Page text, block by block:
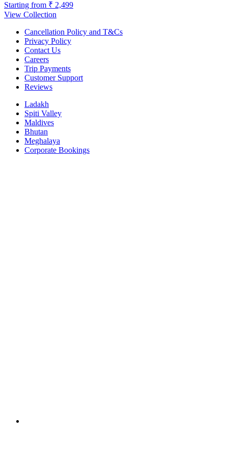
Starting from ₹ 2,499
View Collection
Cancellation Policy and T&Cs
Privacy Policy
Contact Us
Careers
Trip Payments
Customer Support
Reviews
Ladakh
Spiti Valley
Maldives
Bhutan
Meghalaya
Corporate Bookings